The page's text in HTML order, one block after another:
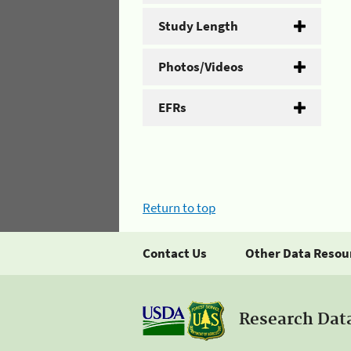
Study Length
Photos/Videos
EFRs
Return to top
Contact Us Other Data
Research